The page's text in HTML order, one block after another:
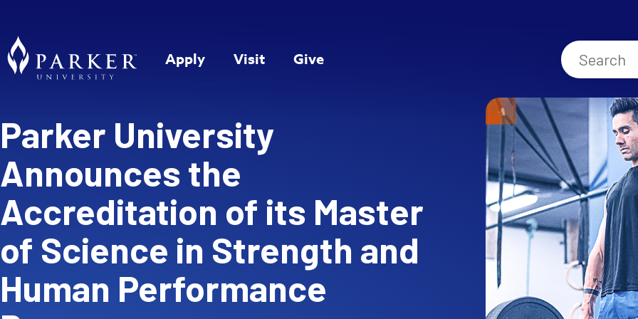
Apply Visit Give
Parker University
Announces the
Accreditation of its Master
of Science in Strength and
Human Performance